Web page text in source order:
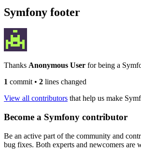
Symfony footer
Thanks Anonymous User for being a
1 commit• 2 lines changed
View all contributors that help us make
Become a Symfony contributor
Be an active part of the community and
bug fixes. Both experts and newcomers are